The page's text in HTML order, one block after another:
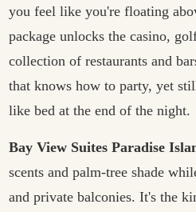
you feel like you're floating
package unlocks the casino,
collection of restaurants and
that knows how to party, yet
like bed at the end of the night.
Bay View Suites Paradise
scents and palm-tree shade
and private balconies. It's the